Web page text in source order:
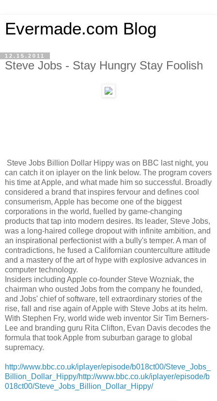
Evermade.com Blog
12.15.2011
Steve Jobs - Stay Hungry Stay Foolish
Steve Jobs Billion Dollar Hippy was on BBC last night, you
can catch it on iplayer on the link below. The program covers
his time at Apple, and what made him so successful. Broadly
considered a brand that inspires fervour and defines cool
consumerism, Apple has become one of the biggest
corporations in the world, fuelled by game-changing
products that tap into modern desires. Its leader, Steve Jobs,
was a long-haired college dropout with infinite ambition, and
an inspirational perfectionist with a bully's temper. A man of
contradictions, he fused a Californian counterculture attitude
and a mastery of the art of hype with explosive advances in
computer technology.
Insiders including Apple co-founder Steve Wozniak, the
chairman who ousted Jobs from the company he founded,
and Jobs' chief of software, tell extraordinary stories of the
rise, fall and rise again of Apple with Steve Jobs at its helm.
With Stephen Fry, world wide web inventor Sir Tim Berners-
Lee and branding guru Rita Clifton, Evan Davis decodes the
formula that took Apple from suburban garage to global
supremacy.
http://www.bbc.co.uk/iplayer/episode/b018ct00/Steve_Jobs_
Billion_Dollar_Hippy/http://www.bbc.co.uk/iplayer/episode/b
018ct00/Steve_Jobs_Billion_Dollar_Hippy/